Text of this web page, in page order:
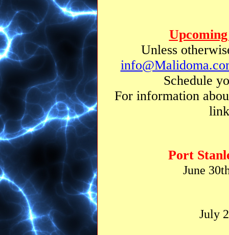
Unless
Schedule
For information
Port
June
July